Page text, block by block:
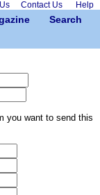
Contact Us Help
Search
you want to send this